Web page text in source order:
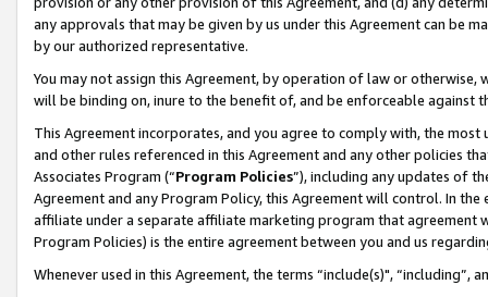
any approvals that may be given by us under this Agreement can be
by our authorized representative.
You may not assign this Agreement, by operation of law or
will be binding on, inure to the benefit of, and be enforceable against
This Agreement incorporates, and you agree to comply with, the
and other rules referenced in this Agreement and any other policies
Associates Program (“Program Policies”), including any updates of
Agreement and any Program Policy, this Agreement will control. In
affiliate under a separate affiliate marketing program that agreement
Program Policies) is the entire agreement between you and us
Whenever used in this Agreement, the terms “include(s)",